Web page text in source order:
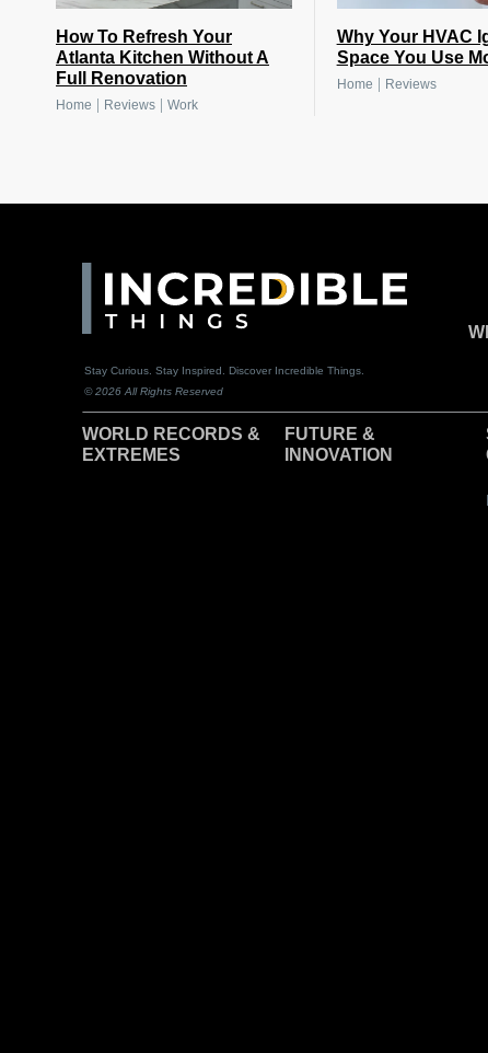
How To Refresh Your
Atlanta Kitchen Without A
Full Renovation
Home | Reviews | Work
Why Your HVAC
Space You Use
Home | Reviews
Stay Curious. Stay Inspired. Discover Incredible Things.
© 2026 All Rights Reserved
WORLD RECORDS &
EXTREMES
FUTURE &
INNOVATION